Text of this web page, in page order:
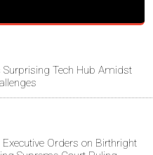
Tech Hub Amidst
Orders on Birthright